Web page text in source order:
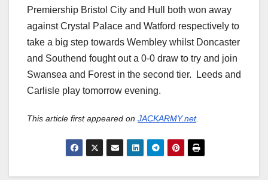
Premiership Bristol City and Hull both won away
against Crystal Palace and Watford respectively to
take a big step towards Wembley whilst Doncaster
and Southend fought out a 0-0 draw to try and join
Swansea and Forest in the second tier. Leeds and
Carlisle play tomorrow evening.
This article first appeared on JACKARMY.net.